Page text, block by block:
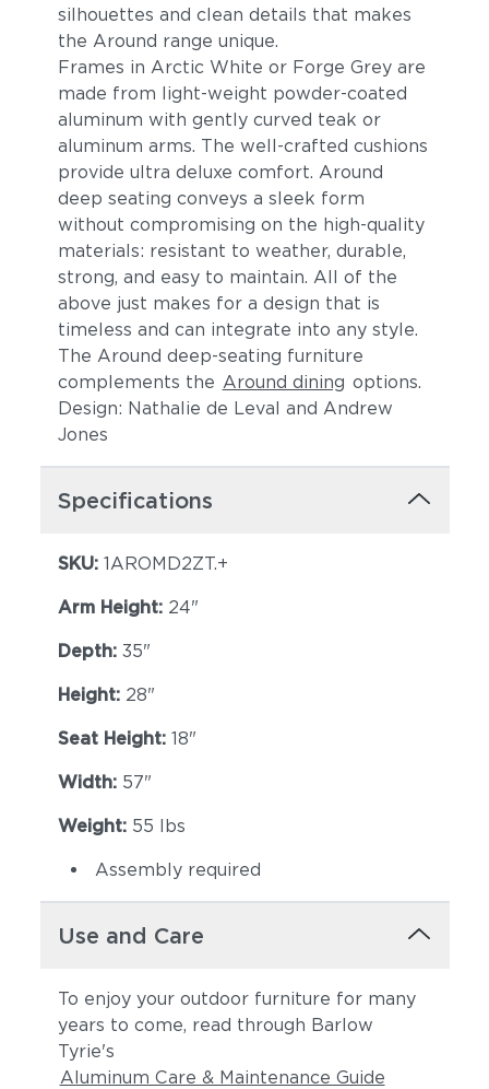
silhouettes and clean details that makes
the Around range unique.
Frames in Arctic White or Forge Grey are
made from light-weight powder-coated
aluminum with gently curved teak or
aluminum arms. The well-crafted cushions
provide ultra deluxe comfort. Around
deep seating conveys a sleek form
without compromising on the high-quality
materials: resistant to weather, durable,
strong, and easy to maintain. All of the
above just makes for a design that is
timeless and can integrate into any style.
The Around deep-seating furniture
complements the Around dining options.
Design: Nathalie de Leval and Andrew
Jones
Specifications
SKU: 1AROMD2ZT.+
Arm Height: 24"
Depth: 35"
Height: 28"
Seat Height: 18"
Width: 57"
Weight: 55 lbs
Assembly required
Use and Care
To enjoy your outdoor furniture for many
years to come, read through Barlow
Tyrie's
Aluminum Care & Maintenance Guide